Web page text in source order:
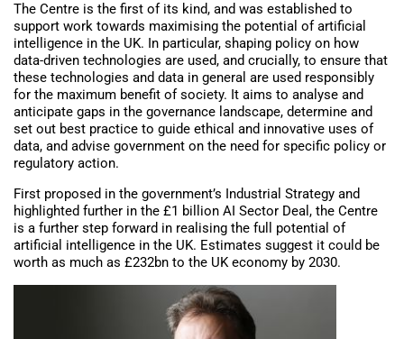
The Centre is the first of its kind, and was established to
support work towards maximising the potential of artificial
intelligence in the UK. In particular, shaping policy on how
data-driven technologies are used, and crucially, to ensure that
these technologies and data in general are used responsibly
for the maximum benefit of society. It aims to analyse and
anticipate gaps in the governance landscape, determine and
set out best practice to guide ethical and innovative uses of
data, and advise government on the need for specific policy or
regulatory action.
First proposed in the government’s Industrial Strategy and
highlighted further in the £1 billion AI Sector Deal, the Centre
is a further step forward in realising the full potential of
artificial intelligence in the UK. Estimates suggest it could be
worth as much as £232bn to the UK economy by 2030.